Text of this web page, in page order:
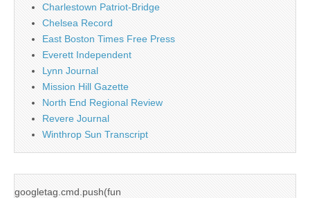
Charlestown Patriot-Bridge
Chelsea Record
East Boston Times Free Press
Everett Independent
Lynn Journal
Mission Hill Gazette
North End Regional Review
Revere Journal
Winthrop Sun Transcript
googletag.cmd.push(fun